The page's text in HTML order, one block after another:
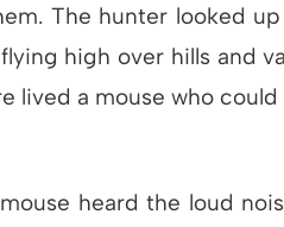
The hunter looked
high over hills and
lived a mouse who
heard the loud